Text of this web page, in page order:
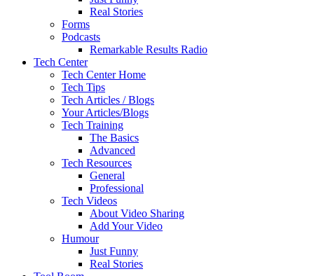
Real Stories
Forms
Podcasts
Remarkable Results Radio
Tech Center
Tech Center Home
Tech Tips
Tech Articles / Blogs
Your Articles/Blogs
Tech Training
The Basics
Advanced
Tech Resources
General
Professional
Tech Videos
About Video Sharing
Add Your Video
Humour
Just Funny
Real Stories